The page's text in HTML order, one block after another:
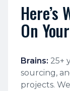
Here’s
On
Brains: 25+
sourcing,
projects.